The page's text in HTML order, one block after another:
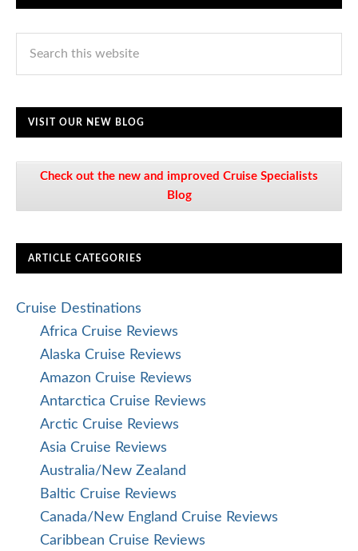
VISIT OUR NEW BLOG
Check out the new and improved Cruise Specialists
Blog
ARTICLE CATEGORIES
Cruise Destinations
Africa Cruise Reviews
Alaska Cruise Reviews
Amazon Cruise Reviews
Antarctica Cruise Reviews
Arctic Cruise Reviews
Asia Cruise Reviews
Australia/New Zealand
Baltic Cruise Reviews
Canada/New England Cruise Reviews
Caribbean Cruise Reviews